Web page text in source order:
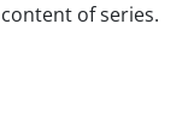
of series.